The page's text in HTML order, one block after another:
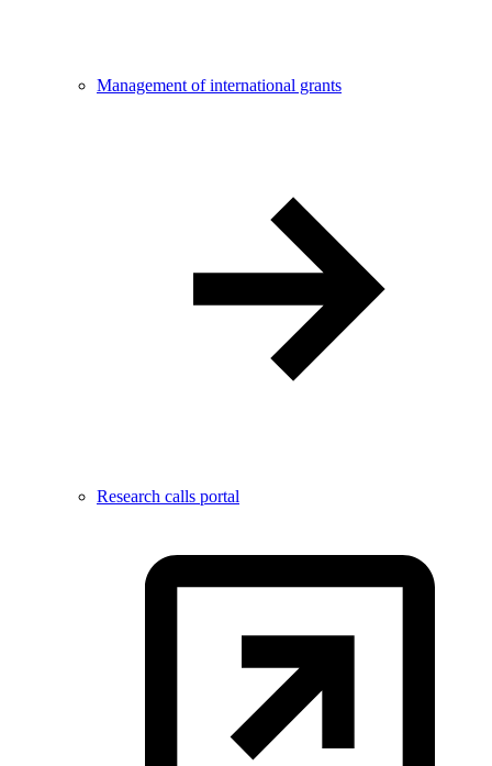
Management of international grants
Research calls portal